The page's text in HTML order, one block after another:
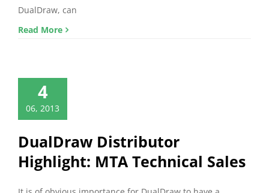
DualDraw, can
Read More
4
06, 2013
DualDraw Distributor
Highlight: MTA Technical Sales